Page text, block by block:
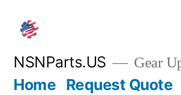
content
NSNParts.US Gear
Home Request Quote